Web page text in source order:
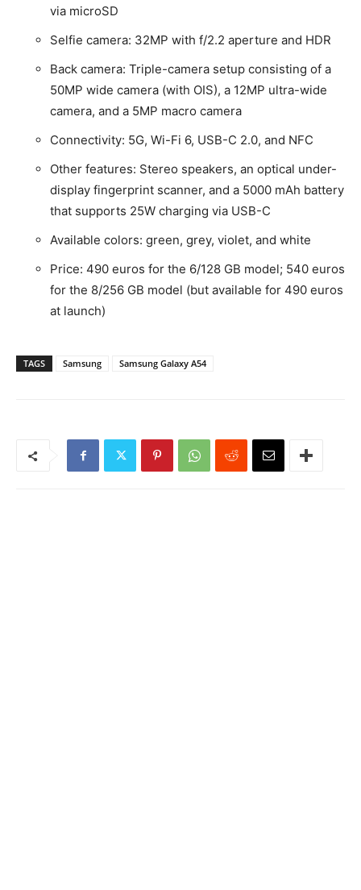
via microSD
Selfie camera: 32MP with f/2.2 aperture and HDR
Back camera: Triple-camera setup consisting of a
50MP wide camera (with OIS), a 12MP ultra-wide
camera, and a 5MP macro camera
Connectivity: 5G, Wi-Fi 6, USB-C 2.0, and NFC
Other features: Stereo speakers, an optical under-
display fingerprint scanner, and a 5000 mAh battery
that supports 25W charging via USB-C
Available colors: green, grey, violet, and white
Price: 490 euros for the 6/128 GB model; 540 euros
for the 8/256 GB model (but available for 490 euros
at launch)
TAGS Samsung Samsung Galaxy A54